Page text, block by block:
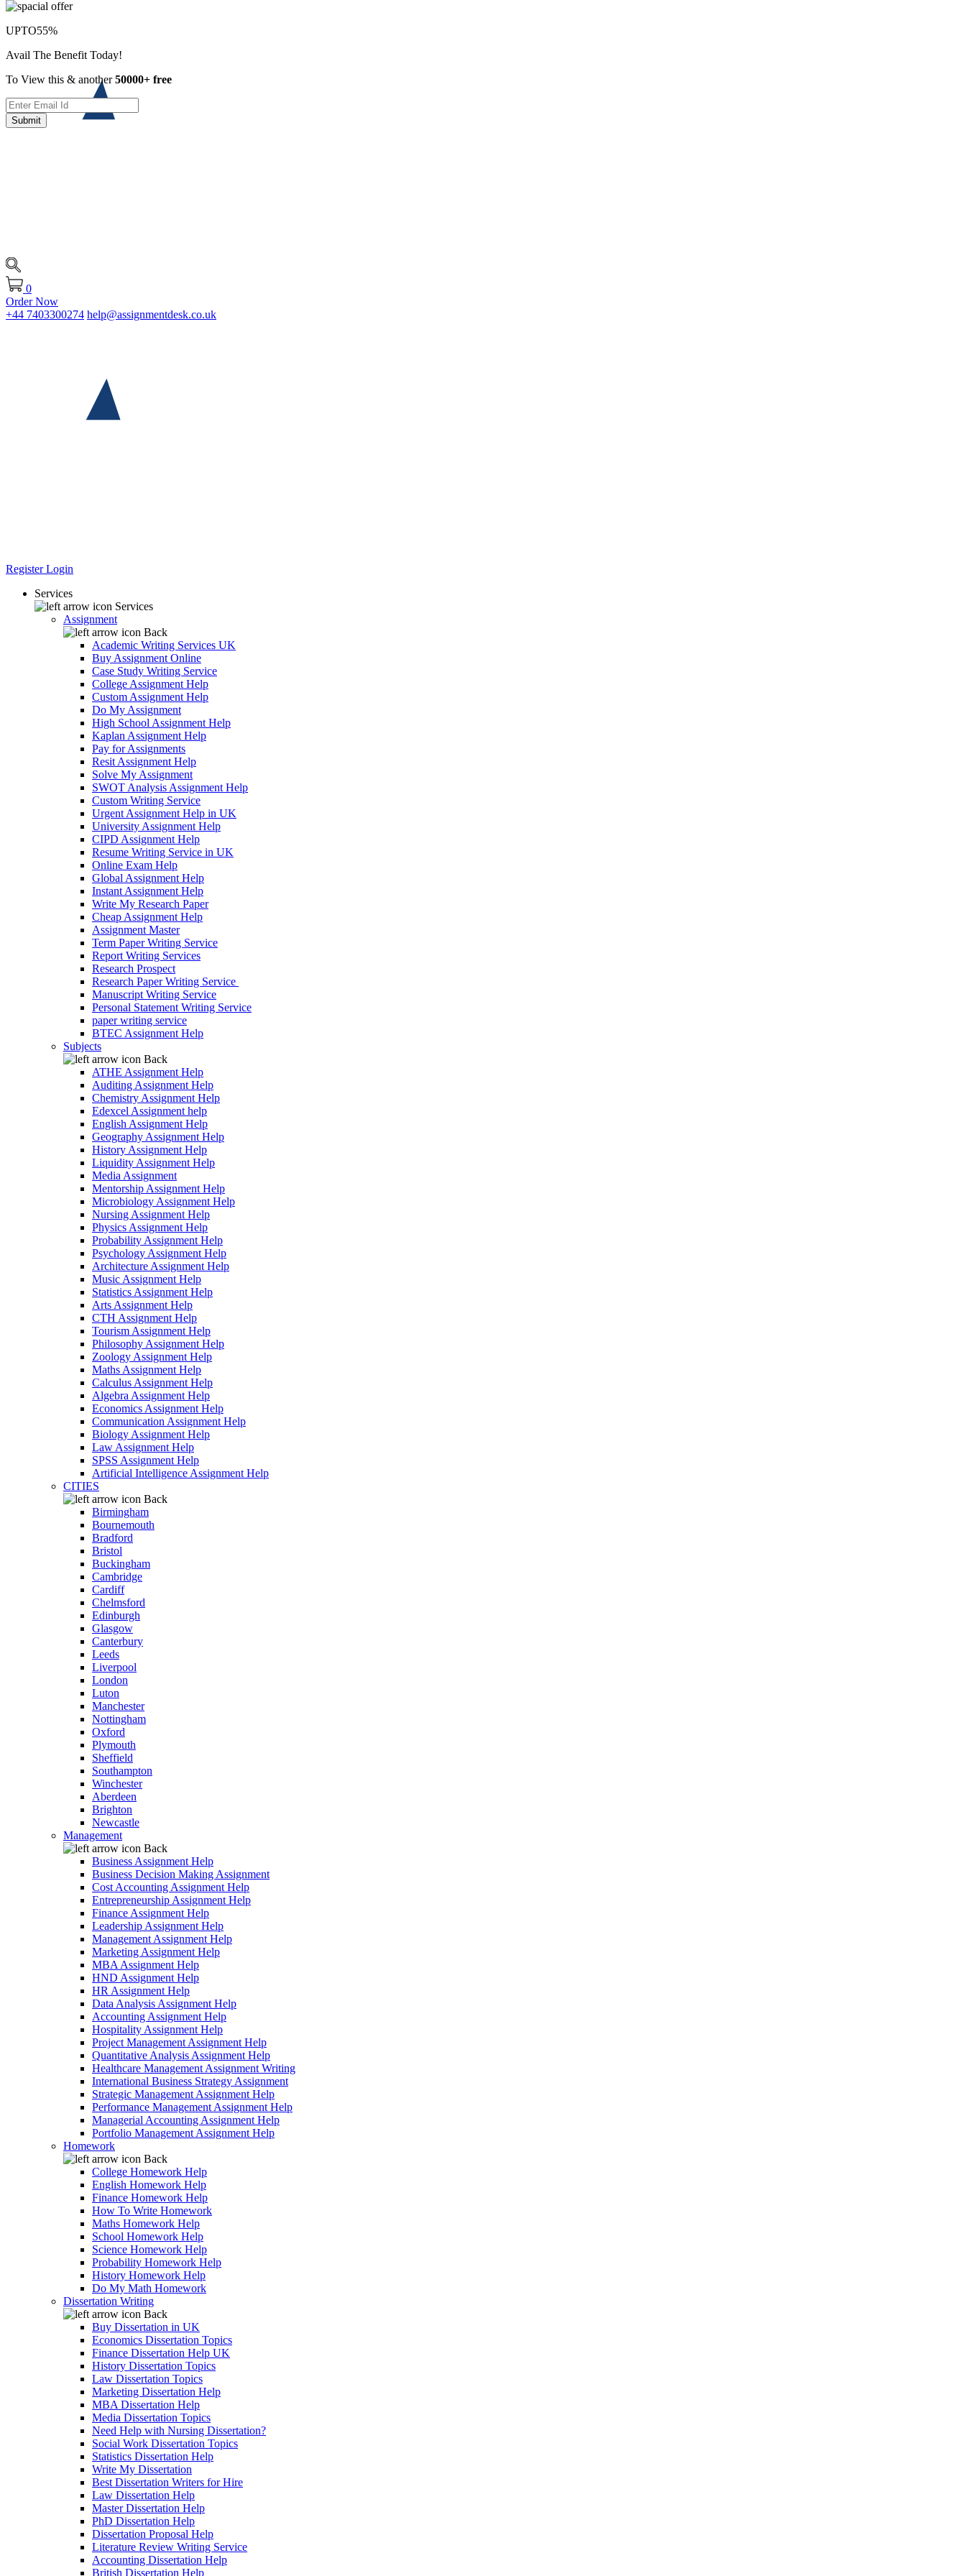
0
Order Now
+44 7403300274 help@assignmentdesk.co.uk
RegisterLogin
Services
Services
Assignment
Back
Academic Writing Services UK
Buy Assignment Online
Case Study Writing Service
College Assignment Help
Custom Assignment Help
Do My Assignment
High School Assignment Help
Kaplan Assignment Help
Pay for Assignments
Resit Assignment Help
Solve My Assignment
SWOT Analysis Assignment Help
Custom Writing Service
Urgent Assignment Help in UK
University Assignment Help
CIPD Assignment Help
Resume Writing Service in UK
Online Exam Help
Global Assignment Help
Instant Assignment Help
Write My Research Paper
Cheap Assignment Help
Assignment Master
Term Paper Writing Service
Report Writing Services
Research Prospect
Research Paper Writing Service
Manuscript Writing Service
Personal Statement Writing Service
paper writing service
BTEC Assignment Help
Subjects
Back
ATHE Assignment Help
Auditing Assignment Help
Chemistry Assignment Help
Edexcel Assignment help
English Assignment Help
Geography Assignment Help
History Assignment Help
Liquidity Assignment Help
Media Assignment
Mentorship Assignment Help
Microbiology Assignment Help
Nursing Assignment Help
Physics Assignment Help
Probability Assignment Help
Psychology Assignment Help
Architecture Assignment Help
Music Assignment Help
Statistics Assignment Help
Arts Assignment Help
CTH Assignment Help
Tourism Assignment Help
Philosophy Assignment Help
Zoology Assignment Help
Maths Assignment Help
Calculus Assignment Help
Algebra Assignment Help
Economics Assignment Help
Communication Assignment Help
Biology Assignment Help
Law Assignment Help
SPSS Assignment Help
Artificial Intelligence Assignment Help
CITIES
Back
Birmingham
Bournemouth
Bradford
Bristol
Buckingham
Cambridge
Cardiff
Chelmsford
Edinburgh
Glasgow
Canterbury
Leeds
Liverpool
London
Luton
Manchester
Nottingham
Oxford
Plymouth
Sheffield
Southampton
Winchester
Aberdeen
Brighton
Newcastle
Management
Back
Business Assignment Help
Business Decision Making Assignment
Cost Accounting Assignment Help
Entrepreneurship Assignment Help
Finance Assignment Help
Leadership Assignment Help
Management Assignment Help
Marketing Assignment Help
MBA Assignment Help
HND Assignment Help
HR Assignment Help
Data Analysis Assignment Help
Accounting Assignment Help
Hospitality Assignment Help
Project Management Assignment Help
Quantitative Analysis Assignment Help
Healthcare Management Assignment Writing
International Business Strategy Assignment
Strategic Management Assignment Help
Performance Management Assignment Help
Managerial Accounting Assignment Help
Portfolio Management Assignment Help
Homework
Back
College Homework Help
English Homework Help
Finance Homework Help
How To Write Homework
Maths Homework Help
School Homework Help
Science Homework Help
Probability Homework Help
History Homework Help
Do My Math Homework
Dissertation Writing
Back
Buy Dissertation in UK
Economics Dissertation Topics
Finance Dissertation Help UK
History Dissertation Topics
Law Dissertation Topics
Marketing Dissertation Help
MBA Dissertation Help
Media Dissertation Topics
Need Help with Nursing Dissertation?
Social Work Dissertation Topics
Statistics Dissertation Help
Write My Dissertation
Best Dissertation Writers for Hire
Law Dissertation Help
Master Dissertation Help
PhD Dissertation Help
Dissertation Proposal Help
Literature Review Writing Service
Accounting Dissertation Help
British Dissertation Help
UPTO55%
Avail The Benefit Today!
To View this & another50000+ free
Submit